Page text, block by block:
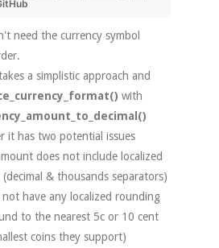
need the currency symbol
a simplistic approach and
with
it has two potential issues
does not include localized
& thousands separators)
have any localized rounding
to the nearest 5c or 10 cent
coins they support)